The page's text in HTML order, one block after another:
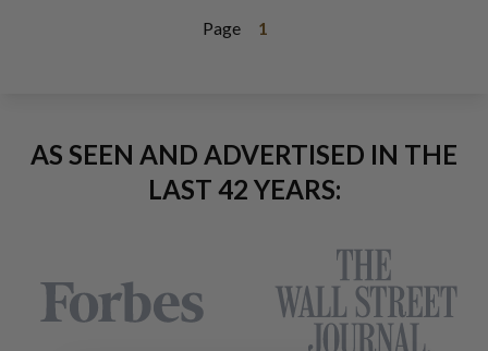
Page 1
AS SEEN AND ADVERTISED IN THE
LAST 42 YEARS: